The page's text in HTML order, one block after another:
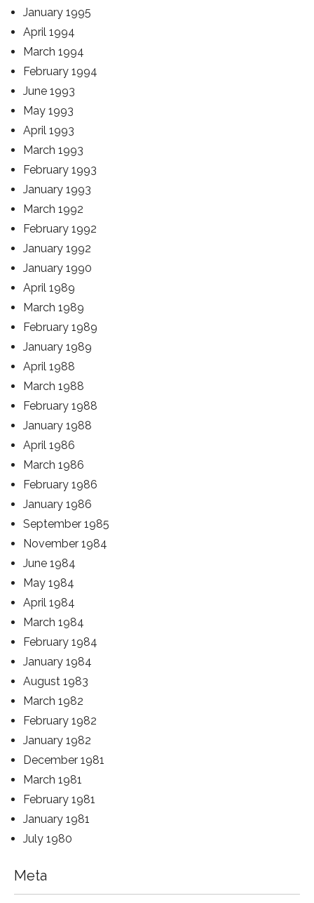
January 1995
April 1994
March 1994
February 1994
June 1993
May 1993
April 1993
March 1993
February 1993
January 1993
March 1992
February 1992
January 1992
January 1990
April 1989
March 1989
February 1989
January 1989
April 1988
March 1988
February 1988
January 1988
April 1986
March 1986
February 1986
January 1986
September 1985
November 1984
June 1984
May 1984
April 1984
March 1984
February 1984
January 1984
August 1983
March 1982
February 1982
January 1982
December 1981
March 1981
February 1981
January 1981
July 1980
Meta